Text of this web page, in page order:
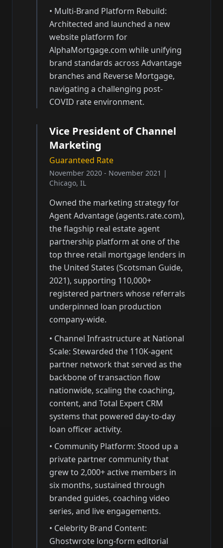
• Multi-Brand Platform Rebuild:
Architected and launched a new
website platform for
AlphaMortgage.com while unifying
brand standards across Advantage
branches and Reverse Mortgage,
navigating a challenging post-
COVID rate environment.
Vice President of Channel
Marketing
Guaranteed Rate
November 2020 - November 2021 |
Chicago, IL
Owned the marketing strategy for
Agent Advantage (agents.rate.com),
the flagship real estate agent
partnership platform at one of the
top three retail mortgage lenders in
the United States (Scotsman Guide,
2021), supporting 110,000+
registered partners whose referrals
underpinned loan production
company-wide.
• Channel Infrastructure at National
Scale: Stewarded the 110K-agent
partner network that served as the
backbone of transaction flow
nationwide, scaling the coaching,
content, and Total Expert CRM
systems that powered day-to-day
loan officer activity.
• Community Platform: Stood up a
private partner community that
grew to 2,000+ active members in
six months, sustained through
branded guides, coaching video
series, and live engagements.
• Celebrity Brand Content:
Ghostwrote long-form editorial